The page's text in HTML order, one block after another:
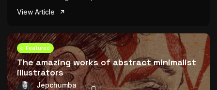
View Article
Featured
The amazing works of abstract minimalist
illustrators
Jepchumba